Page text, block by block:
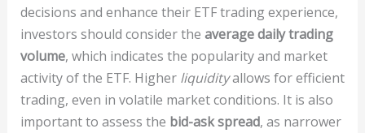
decisions and enhance their ETF trading experience,
investors should consider the average daily trading
volume, which indicates the popularity and market
activity of the ETF. Higher liquidityallows for efficient
trading, even in volatile market conditions. It is also
important to assess the bid-ask spread, as narrower